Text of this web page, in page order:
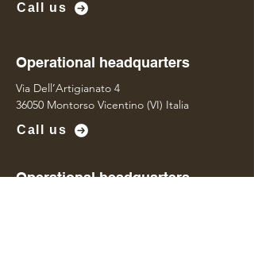
Call us
Operational headquarters
Via Dell’Artigianato 4
36050 Montorso Vicentino (VI) Italia
Call us
Operational headquarters